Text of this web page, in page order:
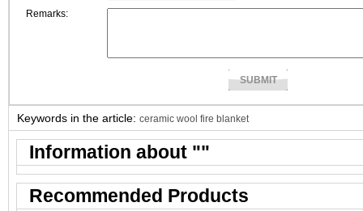
Remarks:
Keywords in the article: ceramic wool fire blanket
Information about ""
Recommended Products